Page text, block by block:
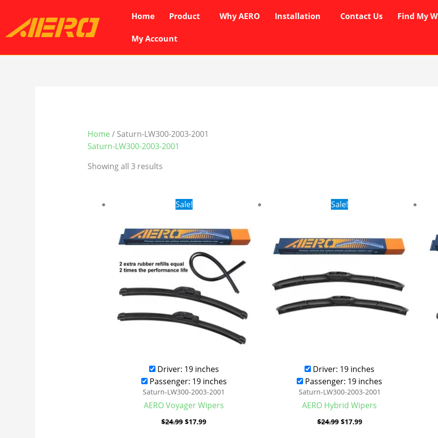
content
Home Product Why AERO Installation Contact Us Find My
My Account
Home / Saturn-LW300-2003-2001
Saturn-LW300-2003-2001
Showing all 3 results
Sale!
Driver: 19 inches
Passenger: 19 inches
Saturn-LW300-2003-2001
AERO Voyager Wipers
$24.99
Original
price
$24.99.
$17.99
$17.99.
Sale!
Driver: 19 inches
Passenger: 19 inches
Saturn-LW300-2003-2001
AERO Hybrid Wipers
$24.99
Original
price
$17.99